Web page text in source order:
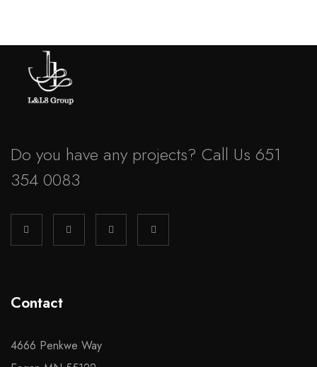
Do you have any projects? Call Us 651
354 0083
Contact
4666 Penkwe Way